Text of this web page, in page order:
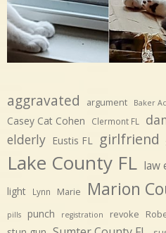
aggravated argument Baker
Casey Cat Cohen Clermont FL
elderly Eustis FL girlfriend
Lake County FL law
light Lynn Marie Marion
pills punch registration revoke